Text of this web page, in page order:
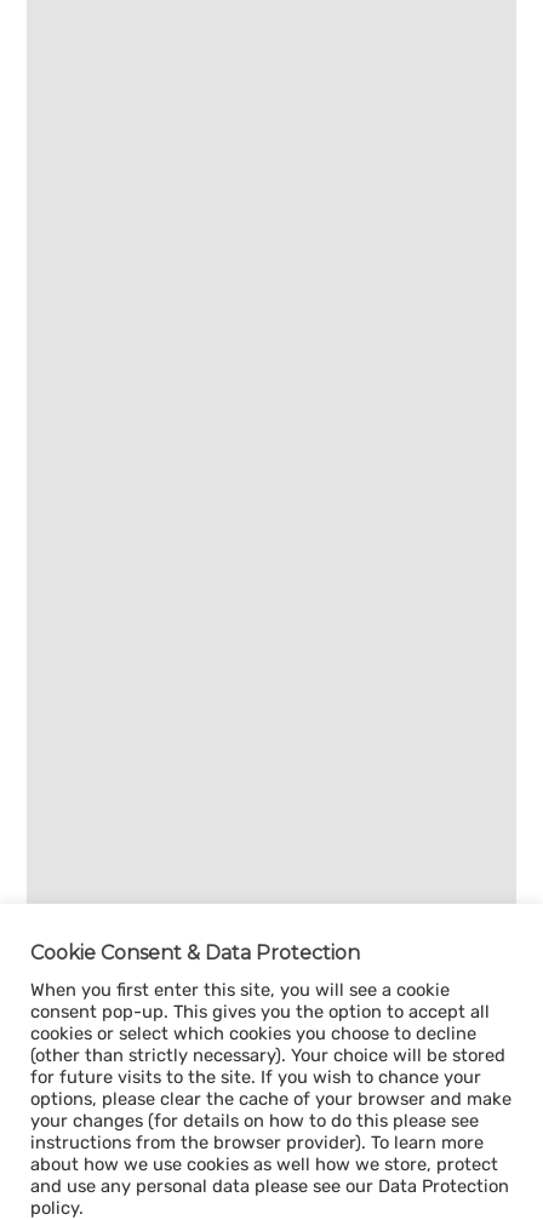
Cookie Consent & Data Protection
When you first enter this site, you will see a cookie
consent pop-up. This gives you the option to accept all
cookies or select which cookies you choose to decline
(other than strictly necessary). Your choice will be stored
for future visits to the site. If you wish to chance your
options, please clear the cache of your browser and make
your changes (for details on how to do this please see
instructions from the browser provider). To learn more
about how we use cookies as well how we store, protect
and use any personal data please see our Data Protection
policy.